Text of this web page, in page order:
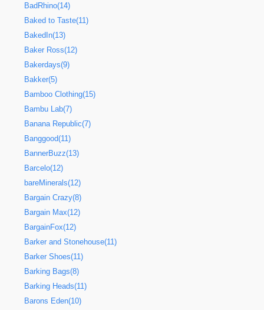
BadRhino(14)
Baked to Taste(11)
BakedIn(13)
Baker Ross(12)
Bakerdays(9)
Bakker(5)
Bamboo Clothing(15)
Bambu Lab(7)
Banana Republic(7)
Banggood(11)
BannerBuzz(13)
Barcelo(12)
bareMinerals(12)
Bargain Crazy(8)
Bargain Max(12)
BargainFox(12)
Barker and Stonehouse(11)
Barker Shoes(11)
Barking Bags(8)
Barking Heads(11)
Barons Eden(10)